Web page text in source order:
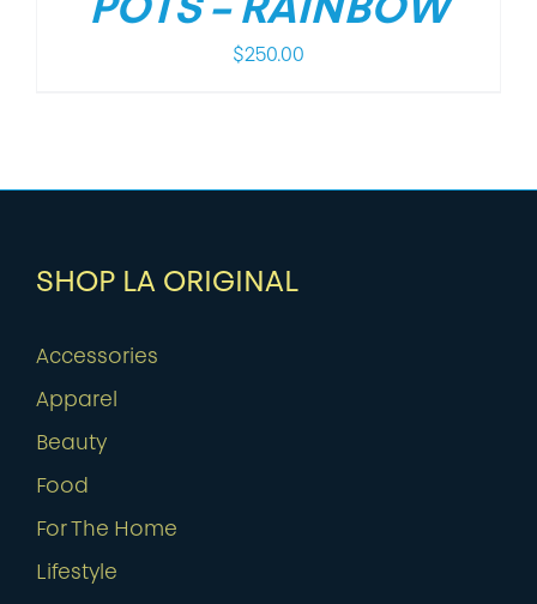
POTS – RAINBOW
$250.00
SHOP LA ORIGINAL
Accessories
Apparel
Beauty
Food
For The Home
Lifestyle